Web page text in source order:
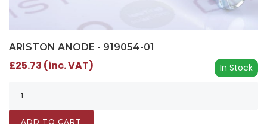
ARISTON ANODE - 919054-01
In Stock
£25.73 (inc. VAT)
ADD TO CART